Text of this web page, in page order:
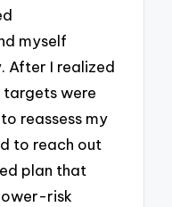
myself
After I realized
were
reassess my
to reach out
plan that
risk